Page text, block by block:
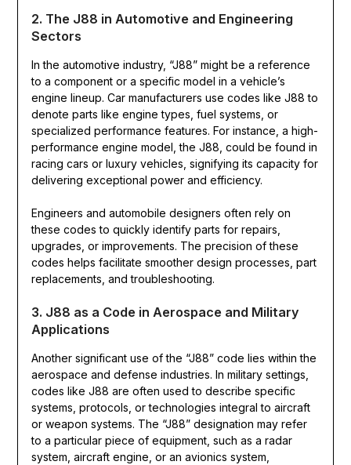
2. The J88 in Automotive and Engineering
Sectors
In the automotive industry, “J88” might be a reference
to a component or a specific model in a vehicle’s
engine lineup. Car manufacturers use codes like J88 to
denote parts like engine types, fuel systems, or
specialized performance features. For instance, a high-
performance engine model, the J88, could be found in
racing cars or luxury vehicles, signifying its capacity for
delivering exceptional power and efficiency.
Engineers and automobile designers often rely on
these codes to quickly identify parts for repairs,
upgrades, or improvements. The precision of these
codes helps facilitate smoother design processes, part
replacements, and troubleshooting.
3. J88 as a Code in Aerospace and Military
Applications
Another significant use of the “J88” code lies within the
aerospace and defense industries. In military settings,
codes like J88 are often used to describe specific
systems, protocols, or technologies integral to aircraft
or weapon systems. The “J88” designation may refer
to a particular piece of equipment, such as a radar
system, aircraft engine, or an avionics system,